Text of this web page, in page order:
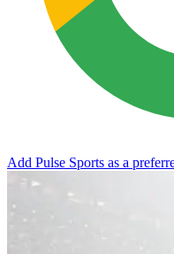
Add Pulse Sports as a